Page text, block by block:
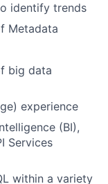
identify trends
Metadata
big data
experience
(BI),
Services
within a variety